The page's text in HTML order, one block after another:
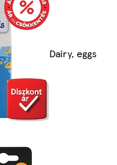
Dairy, eggs